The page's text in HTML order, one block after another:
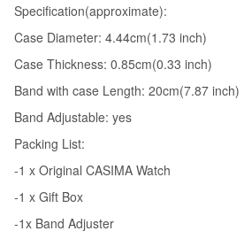
Specification(approximate):
Case Diameter: 4.44cm(1.73 inch)
Case Thickness: 0.85cm(0.33 inch)
Band with case Length: 20cm(7.87 inch)
Band Adjustable: yes
Packing List:
-1 x Original CASIMA Watch
-1 x Gift Box
-1x Band Adjuster